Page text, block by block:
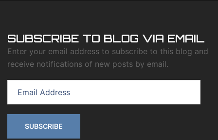
SUBSCRIBE TO BLOG VIA EMAIL
Enter your email address to subscribe to this blog and
receive notifications of new posts by email.
Address
SUBSCRIBE